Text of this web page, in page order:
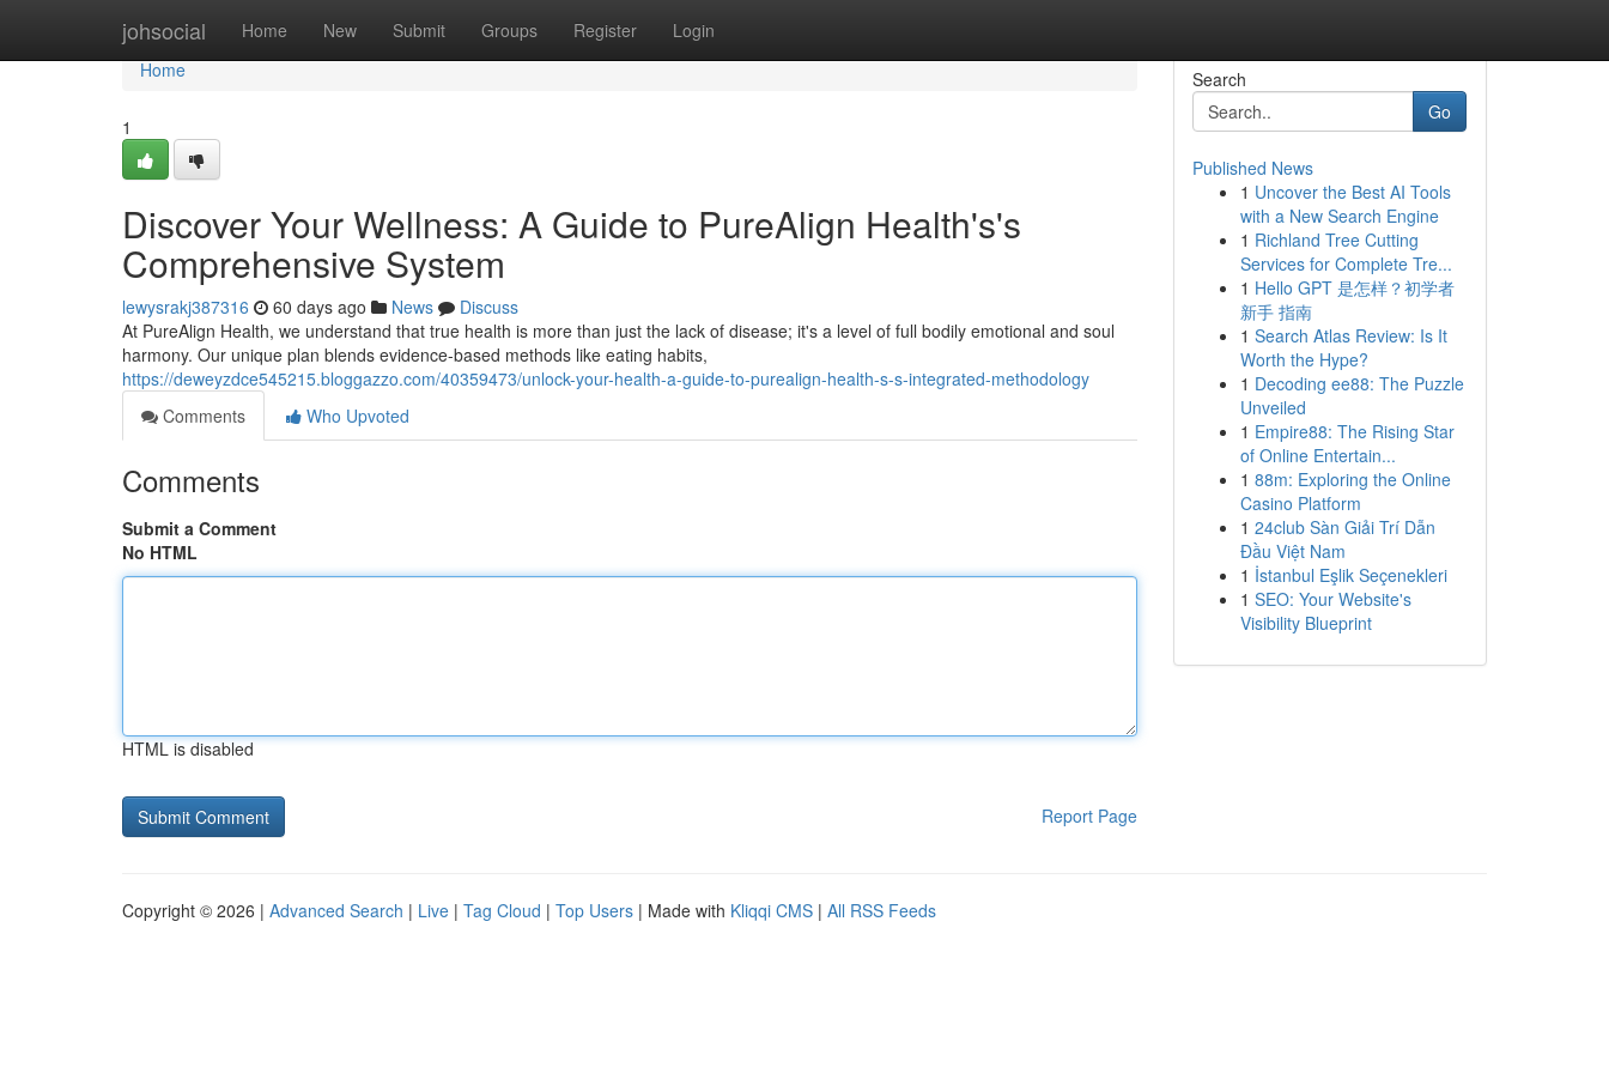
johsocial Home New Submit Groups Register Login
Home
Home
1
Discover Your Wellness: A Guide to PureAlign Health's's
Comprehensive System
lewysrakj387316 60 days ago News
Discuss
At PureAlign Health, we understand that true health is more than just the lack of disease; it's a level of full bodily emotional and soul
harmony. Our unique plan blends evidence-based methods like eating habits,
https://deweyzdce545215.bloggazzo.com/40359473/unlock-your-health-a-guide-to-purealign-health-s-s-integrated-methodology
Comments
Who Upvoted
Comments
Submit a Comment
No HTML
HTML is disabled
Report Page
Search
Go
Published News
1 Uncover the Best AI Tools
with a New Search Engine
1 Richland Tree Cutting
Services for Complete Tre...
1 Hello GPT 是怎样？初学者
新手 指南
1 Search Atlas Review: Is It
Worth the Hype?
1 Decoding ee88: The Puzzle
Unveiled
1 Empire88: The Rising Star
of Online Entertain...
1 88m: Exploring the Online
Casino Platform
1 24club Sàn Giải Trí Dẫn
Đầu Việt Nam
1 İstanbul Eşlik Seçenekleri
1 SEO: Your Website's
Visibility Blueprint
Copyright © 2026 | Advanced Search | Live | Tag Cloud | Top Users | Made with Kliqqi CMS | All RSS Feeds